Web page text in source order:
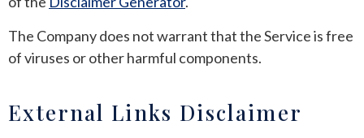
The Company does not warrant that the Service is free
of viruses or other harmful components.
External Links Disclaimer